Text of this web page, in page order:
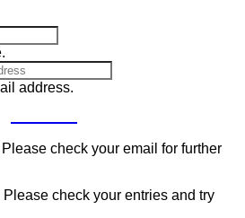
address.
check your email for further
check your entries and try